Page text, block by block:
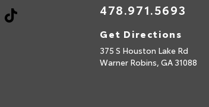
478.971.5693
Get Directions
375 S Houston Lake Rd
Warner Robins, GA 31088